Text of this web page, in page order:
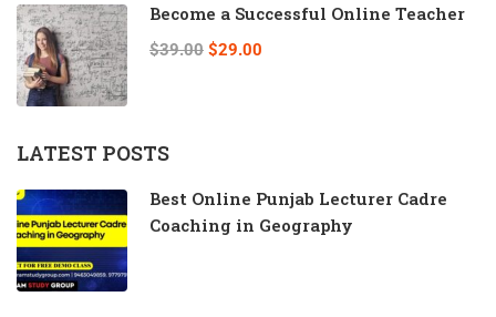
Become a Successful Online Teacher
$39.00 $29.00
LATEST POSTS
Best Online Punjab Lecturer Cadre
Coaching in Geography